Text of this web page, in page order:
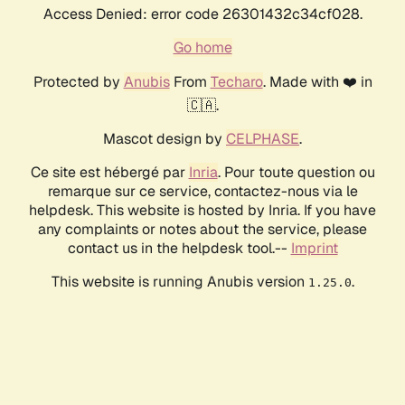
Access Denied: error code 26301432c34cf028.
Go home
Protected by AnubisFrom Techaro. Made with ❤️ in
🇨🇦.
Mascot design by CELPHASE.
Ce site est hébergé par Inria. Pour toute question ou
remarque sur ce service, contactez-nous via le
helpdesk. This website is hosted by Inria. If you have
any complaints or notes about the service, please
contact us in the helpdesk tool.-- Imprint
This website is running Anubis version 1.25.0.